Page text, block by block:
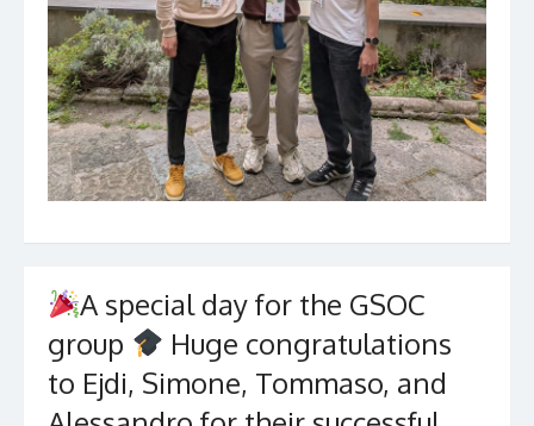
A special day for the GSOC
group
Huge congratulations
to Ejdi, Simone, Tommaso, and